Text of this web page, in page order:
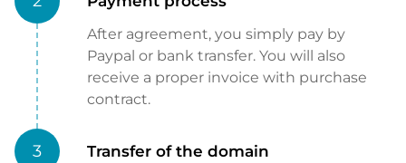
After agreement, you simply pay by
Paypal or bank transfer. You will also
receive a proper invoice with purchase
contract.
3 Transfer of the domain